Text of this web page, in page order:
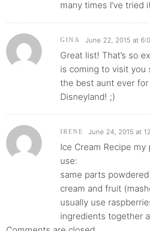
many times I’ve tried
GINA June 22, 2015 at
Great list! That’s so
is coming to visit you
the best aunt ever
Disneyland! ;)
IRENE June 24, 2015 at
Ice Cream Recipe my
use:
same parts
cream and fruit
usually use
ingredients together